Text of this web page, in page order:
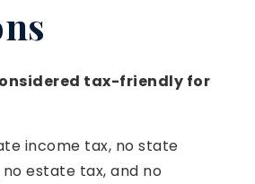
tax-friendly for
income tax, no state
estate tax, and no